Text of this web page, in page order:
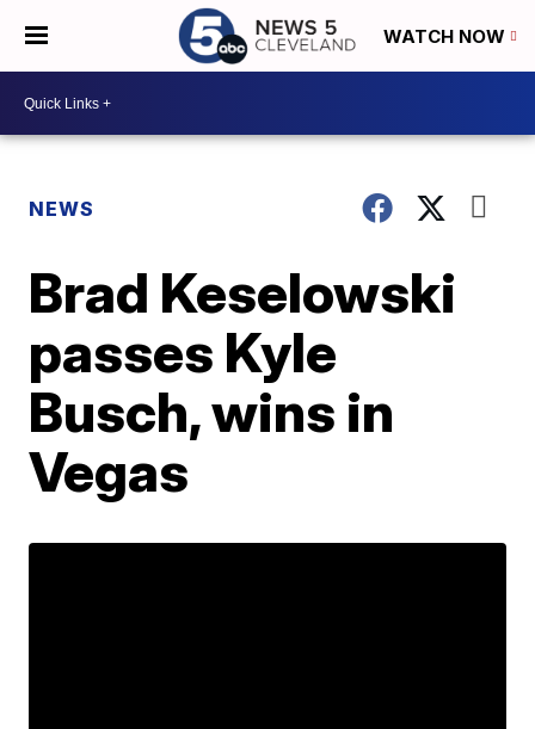
WATCH NOW
NEWS
Brad Keselowski
passes Kyle
Busch, wins in
Vegas